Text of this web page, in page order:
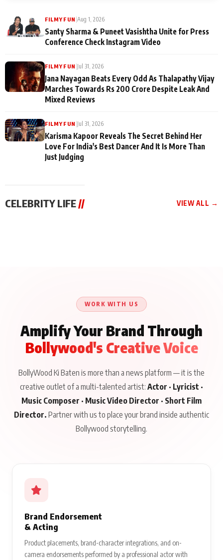
FILMY FUN Aug 1, 2026
Santy Sharma & Puneet Vasishtha Unite for Press
Conference Check Instagram Video
FILMY FUN Jul 31, 2026
Jana Nayagan Beats Every Odd As Thalapathy Vijay
Marches Towards Rs 200 Crore Despite Leak And
Mixed Reviews
FILMY FUN Jul 31, 2026
Karisma Kapoor Reveals The Secret Behind Her
Love For India's Best Dancer And It Is More Than
Just Judging
CELEBRITY LIFE // VIEW ALL →
WORK WITH US
Amplify Your Brand Through
Bollywood's Creative Voice
BollyWood Ki Baten is more than a news platform — it is the
creative outlet of a multi-talented artist: Actor · Lyricist ·
Music Composer · Music Video Director · Short Film
Director. Partner with us to place your brand inside authentic
Bollywood storytelling.
Brand Endorsement
& Acting
Product placements, brand-character integrations, and on-
camera endorsements performed by a professional actor with